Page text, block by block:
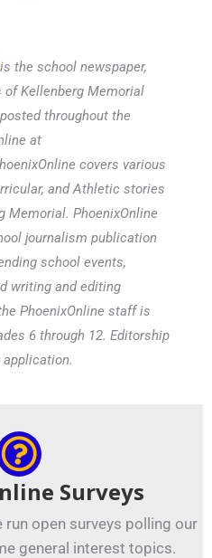
is the school newspaper,
Kellenberg Memorial
throughout the
at
covers various
and Athletic stories
Memorial. PhoenixOnline
journalism publication
school events,
writing and editing
PhoenixOnline staff is
6 through 12. Editorship
Surveys
run open surveys polling our
general interest topics.